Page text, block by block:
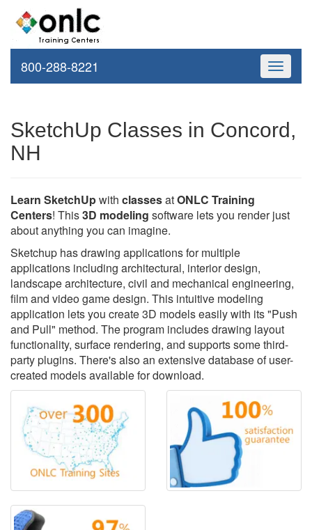
Toggle
800-288-8221
SketchUp Classes in Concord,
NH
Learn SketchUpwith classesatONLC Training
Centers! This3D modeling software lets you render just
about anything you can imagine.
Sketchup has drawing applications for multiple
applications including architectural, interior design,
landscape architecture, civil and mechanical engineering,
film and video game design. This intuitive modeling
application lets you create 3D models easily with its "Push
and Pull" method. The program includes drawing layout
functionality, surface rendering, and supports some third-
party plugins. There's also an extensive database of user-
created models available for download.